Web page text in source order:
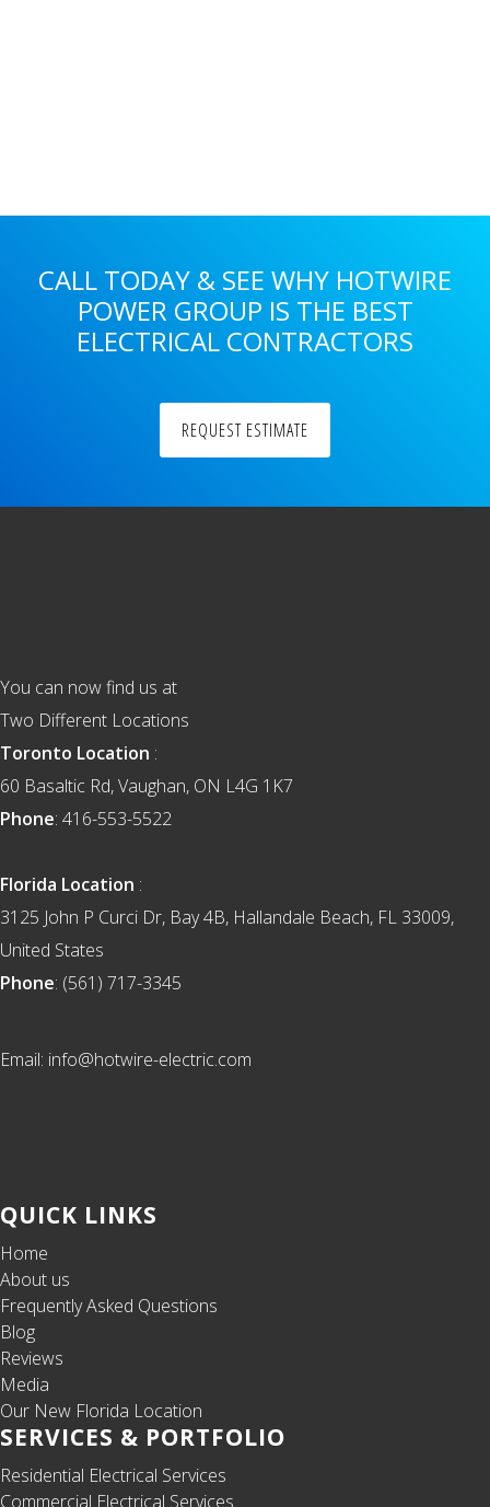
CALL TODAY & SEE WHY HOTWIRE
POWER GROUP IS THE BEST
ELECTRICAL CONTRACTORS
REQUEST ESTIMATE
You can now find us at
Two Different Locations
Toronto Location :
60 Basaltic Rd, Vaughan, ON L4G 1K7
Phone: 416-553-5522
Florida Location :
3125 John P Curci Dr, Bay 4B, Hallandale Beach, FL 33009,
United States
Phone: (561) 717-3345
Email: info@hotwire-electric.com
QUICK LINKS
Home
About us
Frequently Asked Questions
Blog
Reviews
Media
Our New Florida Location
SERVICES & PORTFOLIO
Residential Electrical Services
Commercial Electrical Services